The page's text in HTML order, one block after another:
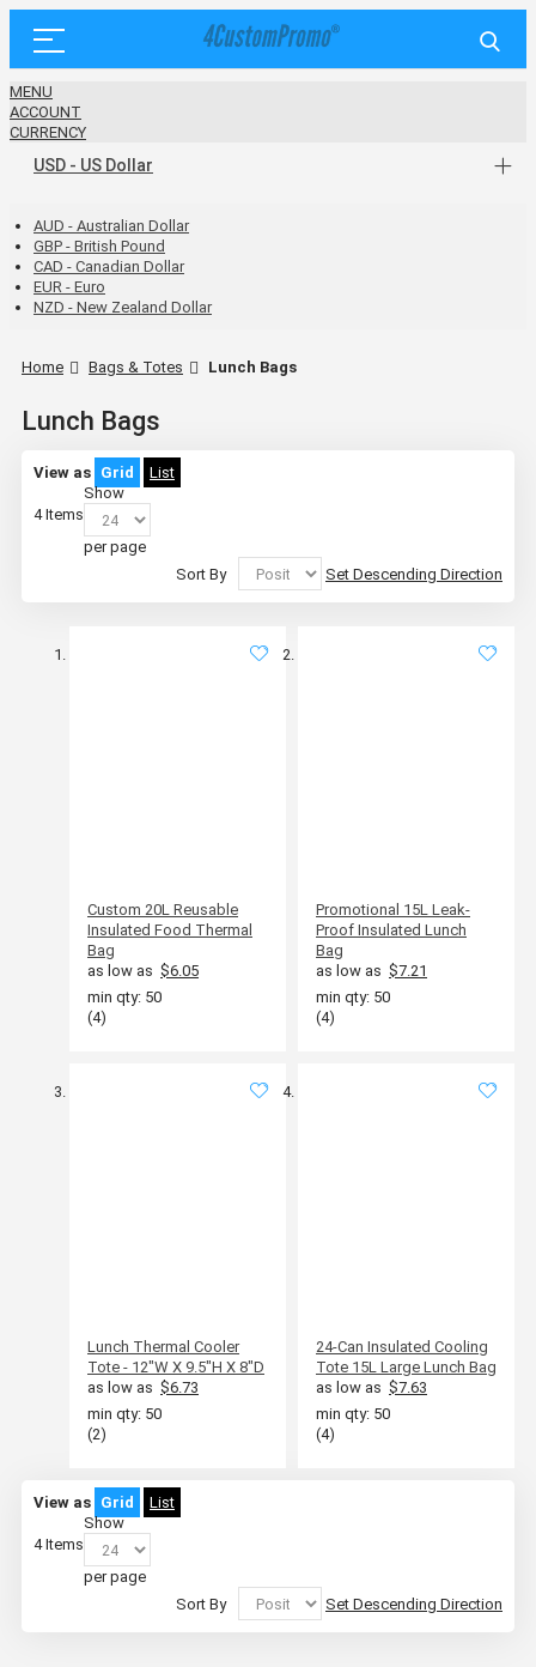
MENU
ACCOUNT
CURRENCY
USD - US Dollar
AUD - Australian Dollar
GBP - British Pound
CAD - Canadian Dollar
EUR - Euro
NZD - New Zealand Dollar
Home Bags & Totes Lunch Bags
Lunch Bags
View as Grid List
4Items
Show
per page
Sort By
Set Descending Direction
Custom 20L Reusable
Insulated Food Thermal
Bag
as low as $6.05
min qty: 50
(4)
Promotional 15L Leak-
Proof Insulated Lunch
Bag
as low as $7.21
min qty: 50
(4)
Lunch Thermal Cooler
Tote - 12"W X 9.5"H X 8"D
as low as $6.73
min qty: 50
(2)
24-Can Insulated Cooling
Tote 15L Large Lunch Bag
as low as $7.63
min qty: 50
(4)
View as Grid List
4Items
Show
per page
Sort By
Set Descending Direction